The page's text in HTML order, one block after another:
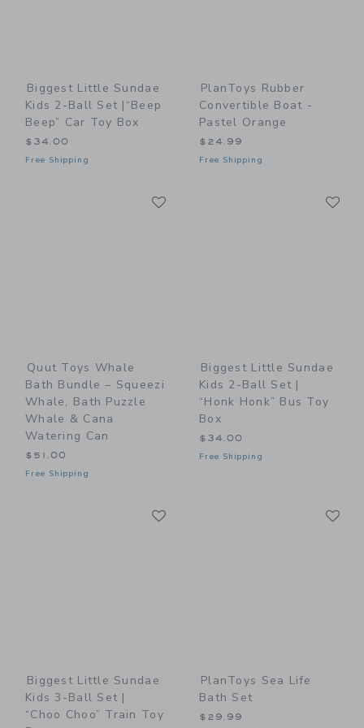
Biggest Little Sundae
Kids 2-Ball Set |“Beep
Beep” Car Toy Box
$34.00
Free Shipping
PlanToys Rubber
Convertible Boat -
Pastel Orange
$24.99
Free Shipping
Quut Toys Whale
Bath Bundle – Squeezi
Whale, Bath Puzzle
Whale & Cana
Watering Can
$51.00
Free Shipping
Biggest Little Sundae
Kids 2-Ball Set |
“Honk Honk” Bus Toy
Box
$34.00
Free Shipping
Biggest Little Sundae
Kids 3-Ball Set |
“Choo Choo” Train Toy
PlanToys Sea Life
Bath Set
$29.99